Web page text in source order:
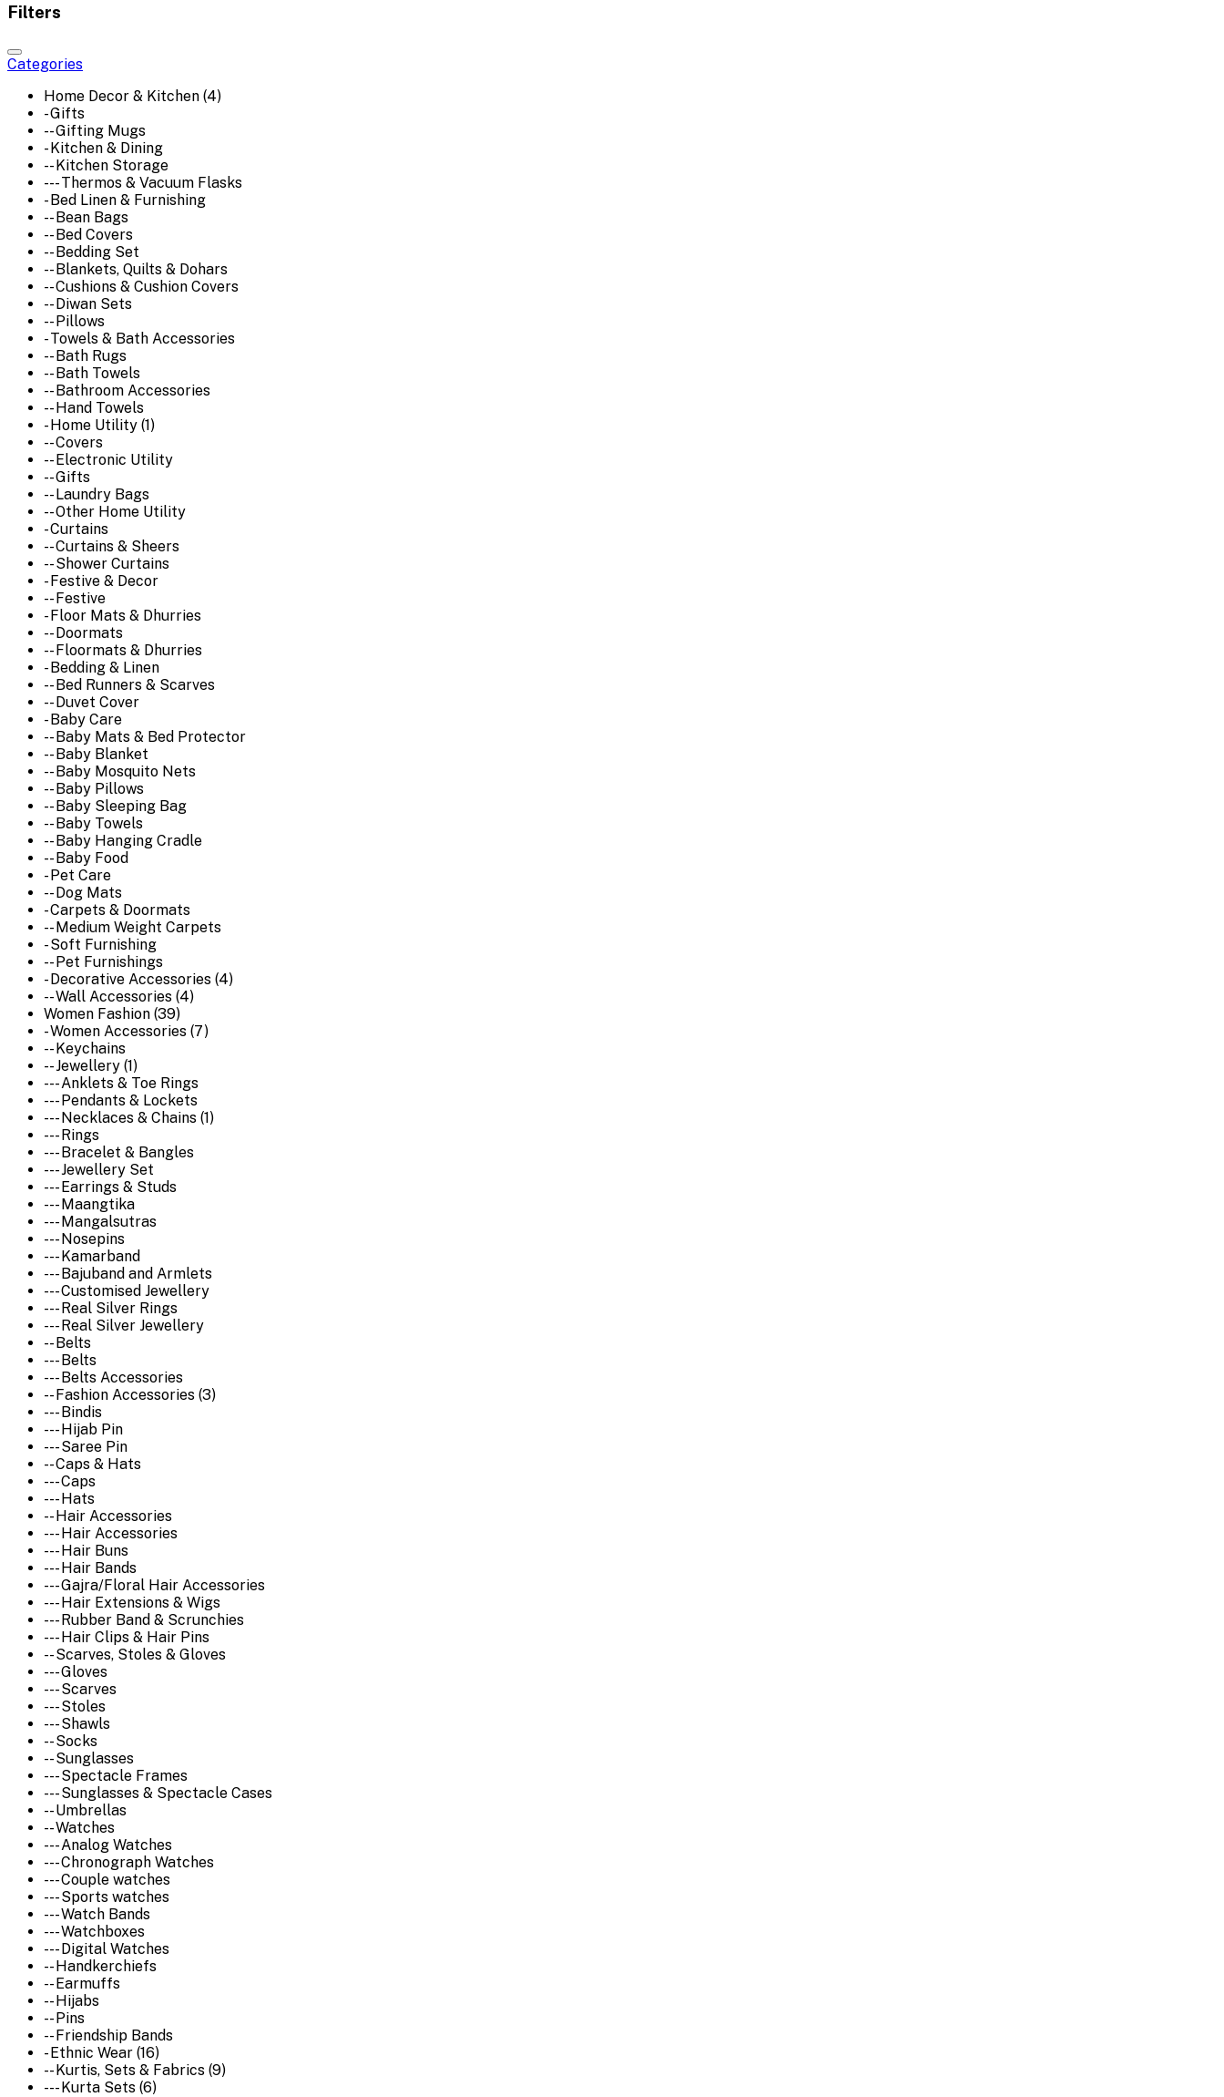
Filters
Categories
Home Decor & Kitchen (4)
- Gifts
-- Gifting Mugs
- Kitchen & Dining
-- Kitchen Storage
--- Thermos & Vacuum Flasks
- Bed Linen & Furnishing
-- Bean Bags
-- Bed Covers
-- Bedding Set
-- Blankets, Quilts & Dohars
-- Cushions & Cushion Covers
-- Diwan Sets
-- Pillows
- Towels & Bath Accessories
-- Bath Rugs
-- Bath Towels
-- Bathroom Accessories
-- Hand Towels
- Home Utility (1)
-- Covers
-- Electronic Utility
-- Gifts
-- Laundry Bags
-- Other Home Utility
- Curtains
-- Curtains & Sheers
-- Shower Curtains
- Festive & Decor
-- Festive
- Floor Mats & Dhurries
-- Doormats
-- Floormats & Dhurries
- Bedding & Linen
-- Bed Runners & Scarves
-- Duvet Cover
- Baby Care
-- Baby Mats & Bed Protector
-- Baby Blanket
-- Baby Mosquito Nets
-- Baby Pillows
-- Baby Sleeping Bag
-- Baby Towels
-- Baby Hanging Cradle
-- Baby Food
- Pet Care
-- Dog Mats
- Carpets & Doormats
-- Medium Weight Carpets
- Soft Furnishing
-- Pet Furnishings
- Decorative Accessories (4)
-- Wall Accessories (4)
Women Fashion (39)
- Women Accessories (7)
-- Keychains
-- Jewellery (1)
--- Anklets & Toe Rings
--- Pendants & Lockets
--- Necklaces & Chains (1)
--- Rings
--- Bracelet & Bangles
--- Jewellery Set
--- Earrings & Studs
--- Maangtika
--- Mangalsutras
--- Nosepins
--- Kamarband
--- Bajuband and Armlets
--- Customised Jewellery
--- Real Silver Rings
--- Real Silver Jewellery
-- Belts
--- Belts
--- Belts Accessories
-- Fashion Accessories (3)
--- Bindis
--- Hijab Pin
--- Saree Pin
-- Caps & Hats
--- Caps
--- Hats
-- Hair Accessories
--- Hair Accessories
--- Hair Buns
--- Hair Bands
--- Gajra/Floral Hair Accessories
--- Hair Extensions & Wigs
--- Rubber Band & Scrunchies
--- Hair Clips & Hair Pins
-- Scarves, Stoles & Gloves
--- Gloves
--- Scarves
--- Stoles
--- Shawls
-- Socks
-- Sunglasses
--- Spectacle Frames
--- Sunglasses & Spectacle Cases
-- Umbrellas
-- Watches
--- Analog Watches
--- Chronograph Watches
--- Couple watches
--- Sports watches
--- Watch Bands
--- Watchboxes
--- Digital Watches
-- Handkerchiefs
-- Earmuffs
-- Hijabs
-- Pins
-- Friendship Bands
- Ethnic Wear (16)
-- Kurtis, Sets & Fabrics (9)
--- Kurta Sets (6)